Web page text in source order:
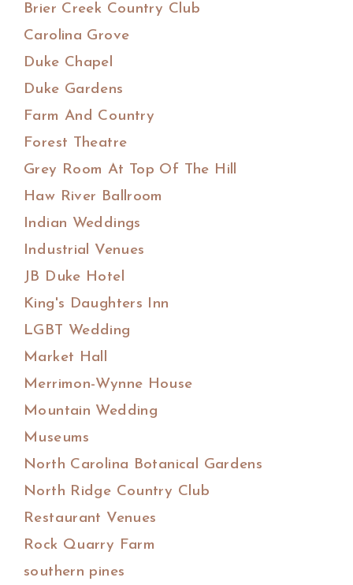
Brier Creek Country Club
Carolina Grove
Duke Chapel
Duke Gardens
Farm And Country
Forest Theatre
Grey Room At Top Of The Hill
Haw River Ballroom
Indian Weddings
Industrial Venues
JB Duke Hotel
King's Daughters Inn
LGBT Wedding
Market Hall
Merrimon-Wynne House
Mountain Wedding
Museums
North Carolina Botanical Gardens
North Ridge Country Club
Restaurant Venues
Rock Quarry Farm
southern pines